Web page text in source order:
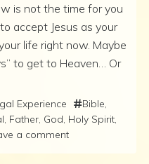
is not the time for you
accept Jesus as your
life right now. Maybe
to get to Heaven… Or
Experience Bible
Father God Holy Spirit
a comment